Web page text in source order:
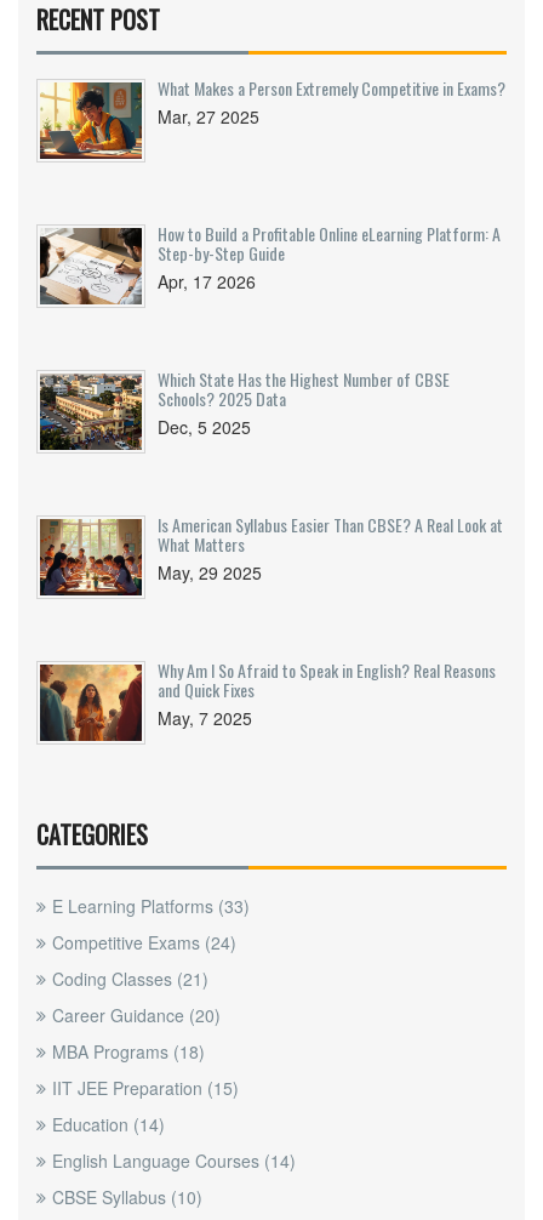
scientific knowledge and analytical thinking.
Understanding the key differences, difficulty
levels, and preparation strategies can be vital for
prospective candidates aiming to pursue their
dreams. This article explores these aspects to
help make an informed decision.
RECENT POST
What Makes a Person Extremely Competitive in Exams?
Mar, 27 2025
How to Build a Profitable Online eLearning Platform: A
Step-by-Step Guide
Apr, 17 2026
Which State Has the Highest Number of CBSE
Schools? 2025 Data
Dec, 5 2025
Is American Syllabus Easier Than CBSE? A Real Look at
What Matters
May, 29 2025
Why Am I So Afraid to Speak in English? Real Reasons
and Quick Fixes
May, 7 2025
CATEGORIES
E Learning Platforms (33)
Competitive Exams (24)
Coding Classes (21)
Career Guidance (20)
MBA Programs (18)
IIT JEE Preparation (15)
Education (14)
English Language Courses (14)
CBSE Syllabus (10)